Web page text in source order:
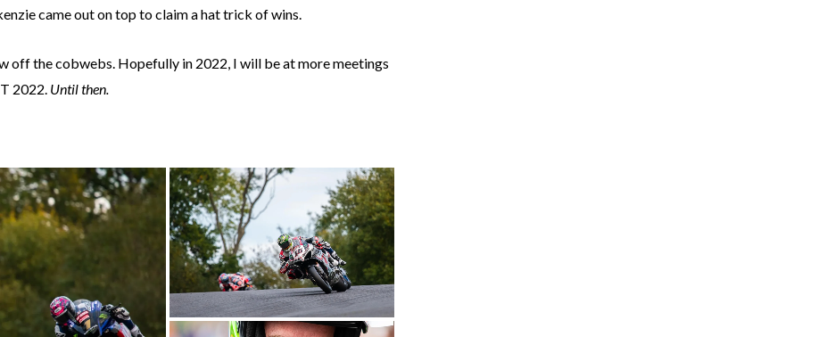
came out on top to claim a hat trick of wins.
off the cobwebs. Hopefully in 2022, I will be at more meetings
2022. Until then.